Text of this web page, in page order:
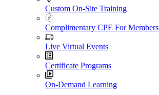
Custom On-Site Training
Complimentary CPE For Members
Live Virtual Events
Certificate Programs
On-Demand Learning